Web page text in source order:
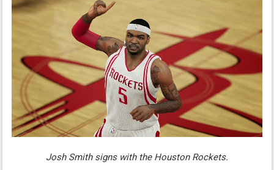
Josh Smith signs with the Houston Rockets.